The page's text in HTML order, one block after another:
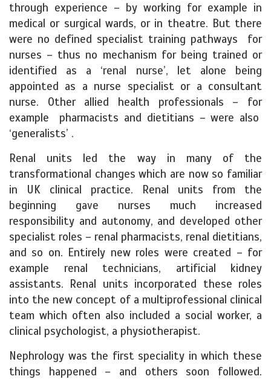
through experience – by working for example in
medical or surgical wards, or in theatre. But there
were no defined specialist training pathways for
nurses – thus no mechanism for being trained or
identified as a ‘renal nurse’, let alone being
appointed as a nurse specialist or a consultant
nurse. Other allied health professionals – for
example pharmacists and dietitians – were also
‘generalists’ .
Renal units led the way in many of the
transformational changes which are now so familiar
in UK clinical practice. Renal units from the
beginning gave nurses much increased
responsibility and autonomy, and developed other
specialist roles – renal pharmacists, renal dietitians,
and so on. Entirely new roles were created – for
example renal technicians, artificial kidney
assistants. Renal units incorporated these roles
into the new concept of a multiprofessional clinical
team which often also included a social worker, a
clinical psychologist, a physiotherapist.
Nephrology was the first speciality in which these
things happened – and others soon followed.